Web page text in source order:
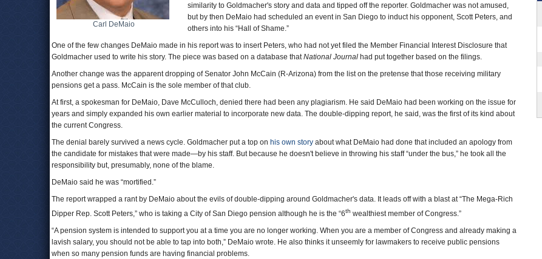
Carl DeMaio
similarity to Goldmacher's story and data and tipped off the reporter. Goldmacher was not amused,
but by then DeMaio had scheduled an event in San Diego to induct his opponent, Scott Peters, and
others into his “Hall of Shame.”
One of the few changes DeMaio made in his report was to insert Peters, who had not yet filed the Member Financial Interest Disclosure that
Goldmacher used to write his story. The piece was based on a database thatNational Journal had put together based on the filings.
Another change was the apparent dropping of Senator John McCain (R-Arizona) from the list on the pretense that those receiving military
pensions get a pass. McCain is the sole member of that club.
At first, a spokesman for DeMaio, Dave McCulloch, denied there had been any plagiarism. He said DeMaio had been working on the issue for
years and simply expanded his own earlier material to incorporate new data. The double-dipping report, he said, was the first of its kind about
the current Congress.
The denial barely survived a news cycle. Goldmacher put a top on his own story about what DeMaio had done that included an apology from
the candidate for mistakes that were made—by his staff. But because he doesn't believe in throwing his staff “under the bus,” he took all the
responsibility but, presumably, none of the blame.
DeMaio said he was “mortified.”
The report wrapped a rant by DeMaio about the evils of double-dipping around Goldmacher's data. It leads off with a blast at “The Mega-Rich
Dipper Rep. Scott Peters,” who is taking a City of San Diego pension although he is the “6th wealthiest member of Congress.”
“A pension system is intended to support you at a time you are no longer working. When you are a member of Congress and already making a
lavish salary, you should not be able to tap into both,” DeMaio wrote. He also thinks it unseemly for lawmakers to receive public pensions
when so many pension funds are having financial problems.